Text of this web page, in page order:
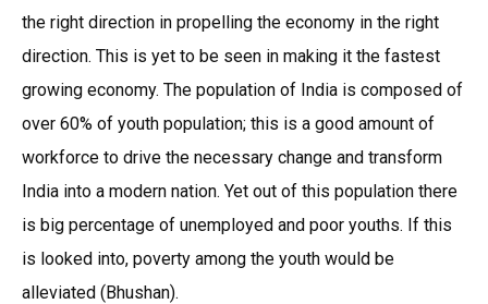
the right direction in propelling the economy in the right
direction. This is yet to be seen in making it the fastest
growing economy. The population of India is composed of
over 60% of youth population; this is a good amount of
workforce to drive the necessary change and transform
India into a modern nation. Yet out of this population there
is big percentage of unemployed and poor youths. If this
is looked into, poverty among the youth would be
alleviated (Bhushan).